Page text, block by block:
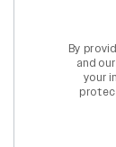
By
and our
your